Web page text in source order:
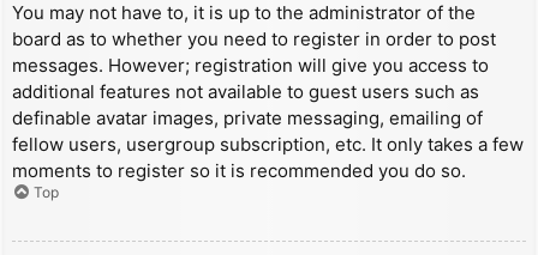
You may not have to, it is up to the administrator of the
board as to whether you need to register in order to post
messages. However; registration will give you access to
additional features not available to guest users such as
definable avatar images, private messaging, emailing of
fellow users, usergroup subscription, etc. It only takes a few
moments to register so it is recommended you do so.
Top